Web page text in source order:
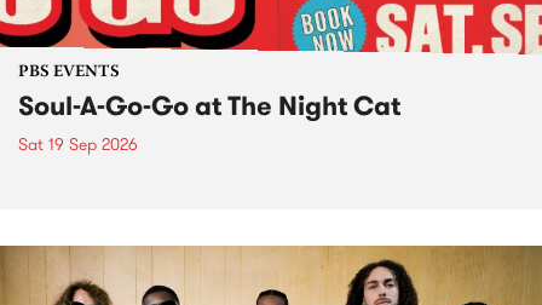
PBS EVENTS
Soul-A-Go-Go at The Night Cat
Sat 19 Sep 2026